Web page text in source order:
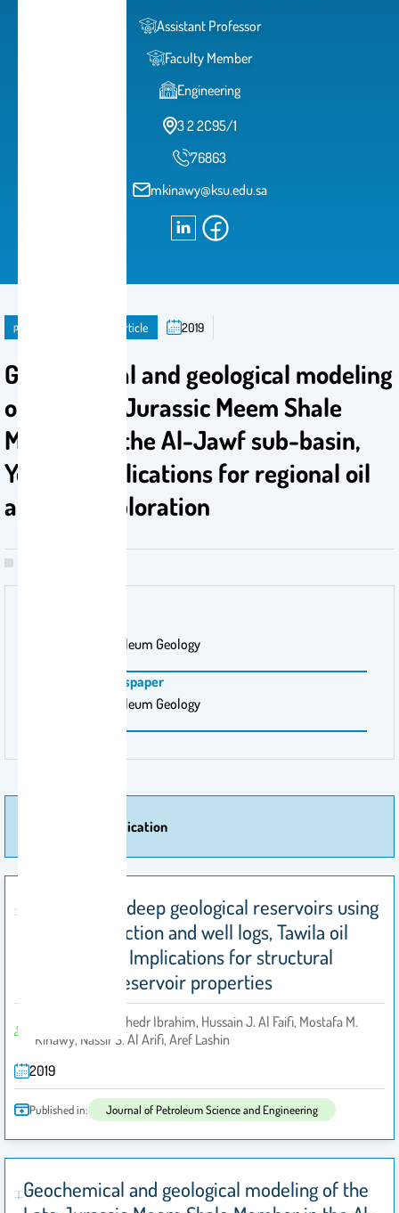
Assistant Professor
Faculty Member
Engineering
3 2 2C95/1
76863
mkinawy@ksu.edu.sa
publication Journal Article 2019
Geochemical and geological modeling
of the Late Jurassic Meem Shale
Member in the Al-Jawf sub-basin,
Yemen: Implications for regional oil
and gas exploration
Marine and Petroleum Geology
Magazine \ Newspaper
Marine and Petroleum Geology
More Of Publication
Investigating deep geological reservoirs using
seismic reflection and well logs, Tawila oil
field, Yemen: Implications for structural
setting and reservoir properties
Adel Al-Johi, Elkhedr Ibrahim, Hussain J. Al Faifi, Mostafa M.
Kinawy, Nassir S. Al Arifi, Aref Lashin
2019
Published in: Journal of Petroleum Science and Engineering
Geochemical and geological modeling of the